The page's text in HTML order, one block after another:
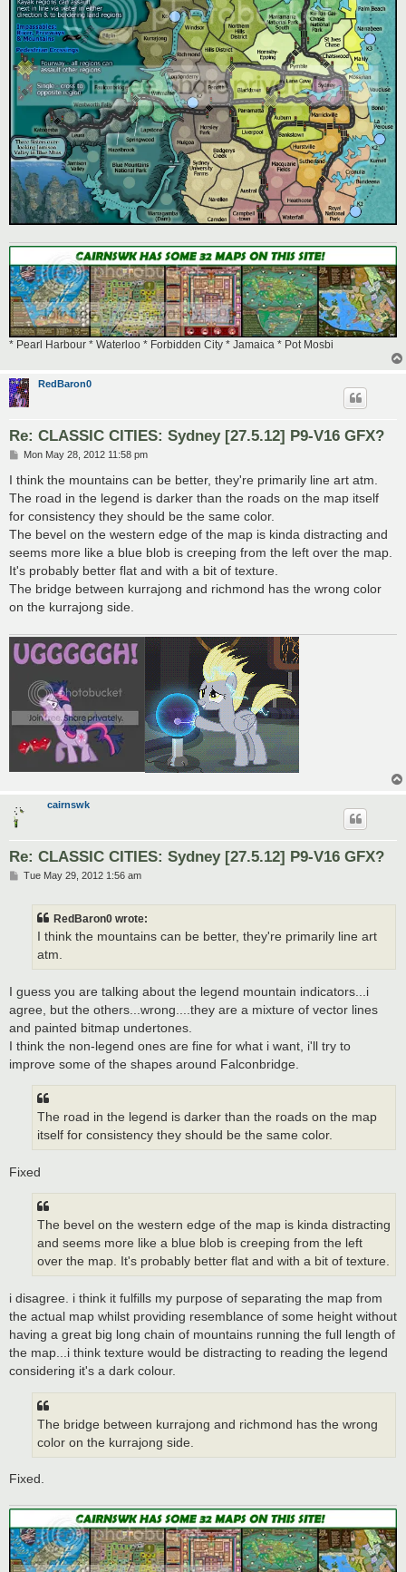
* Pearl Harbour * Waterloo * Forbidden City * Jamaica * Pot Mosbi
RedBaron0
Re: CLASSIC CITIES: Sydney [27.5.12] P9-V16 GFX?
P
s
Mon May 28, 2012 11:58 pm
I think the mountains can be better, they're primarily line art atm.
The road in the legend is darker than the roads on the map itself
for consistency they should be the same color.
The bevel on the western edge of the map is kinda distracting and
seems more like a blue blob is creeping from the left over the map.
It's probably better flat and with a bit of texture.
The bridge between kurrajong and richmond has the wrong color
on the kurrajong side.
cairnswk
Re: CLASSIC CITIES: Sydney [27.5.12] P9-V16 GFX?
PTue May 29, 2012 1:56 am
RedBaron0 wrote:
I think the mountains can be better, they're primarily line art
atm.
I guess you are talking about the legend mountain indicators...i
agree, but the others...wrong....they are a mixture of vector lines
and painted bitmap undertones.
I think the non-legend ones are fine for what i want, i'll try to
improve some of the shapes around Falconbridge.
The road in the legend is darker than the roads on the map
itself for consistency they should be the same color.
Fixed
The bevel on the western edge of the map is kinda distracting
and seems more like a blue blob is creeping from the left
over the map. It's probably better flat and with a bit of texture.
i disagree. i think it fulfills my purpose of separating the map from
the actual map whilst providing resemblance of some height without
having a great big long chain of mountains running the full length of
the map...i think texture would be distracting to reading the legend
considering it's a dark colour.
The bridge between kurrajong and richmond has the wrong
color on the kurrajong side.
Fixed.